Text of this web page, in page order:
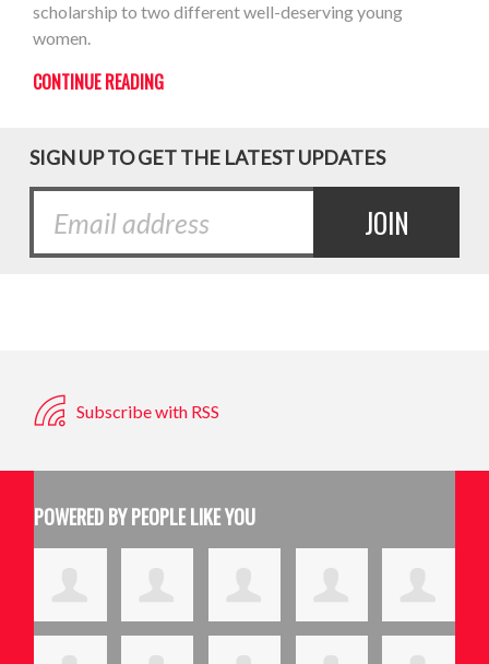
scholarship to two different well-deserving young
women.
CONTINUE READING
SIGN UP TO GET THE LATEST UPDATES
Subscribe with RSS
POWERED BY PEOPLE LIKE YOU